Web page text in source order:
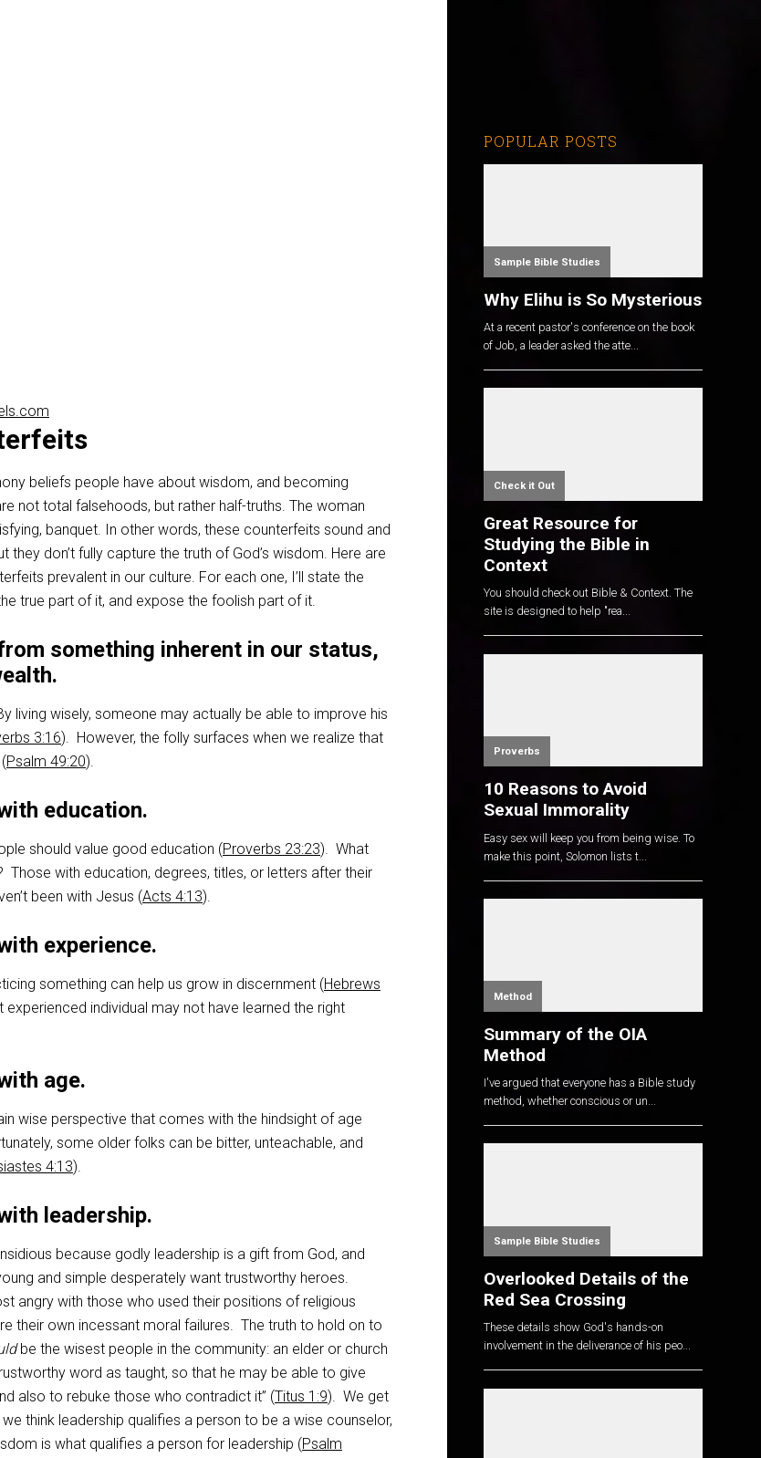
beliefs people have about wisdom, and becoming
not total falsehoods, but rather half-truths. The woman
banquet. In other words, these counterfeits sound and
they don’t fully capture the truth of God’s wisdom. Here are
prevalent in our culture. For each one, I’ll state the
true part of it, and expose the foolish part of it.
something inherent in our status,
living wisely, someone may actually be able to improve his
3:16). However, the folly surfaces when we realize that
Psalm 49:20).
education.
should value good education (Proverbs 23:23). What
Those with education, degrees, titles, or letters after their
been with Jesus (Acts 4:13).
experience.
something can help us grow in discernment (Hebrews
individual may not have learned the right
age.
wise perspective that comes with the hindsight of age
some older folks can be bitter, unteachable, and
4:13).
leadership.
because godly leadership is a gift from God, and
and simple desperately want trustworthy heroes.
angry with those who used their positions of religious
their own incessant moral failures. The truth to hold on to
be the wisest people in the community: an elder or church
word as taught, so that he may be able to give
also to rebuke those who contradict it” (Titus 1:9). We get
think leadership qualifies a person to be a wise counselor,
is what qualifies a person for leadership (Psalm
POPULAR POSTS
Sample Bible Studies
Why Elihu is So Mysterious
At a recent pastor's conference on the book
of Job, a leader asked the atte...
Check it Out
Great Resource for
Studying the Bible in
Context
You should check out Bible & Context. The
site is designed to help "rea...
Proverbs
10 Reasons to Avoid
Sexual Immorality
Easy sex will keep you from being wise. To
make this point, Solomon lists t...
Method
Summary of the OIA
Method
I've argued that everyone has a Bible study
method, whether conscious or un...
Sample Bible Studies
Overlooked Details of the
Red Sea Crossing
These details show God's hands-on
involvement in the deliverance of his peo...